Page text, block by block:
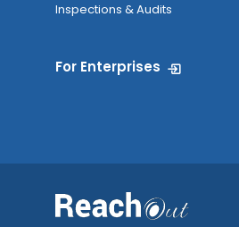
Inspections & Audits
For Enterprises